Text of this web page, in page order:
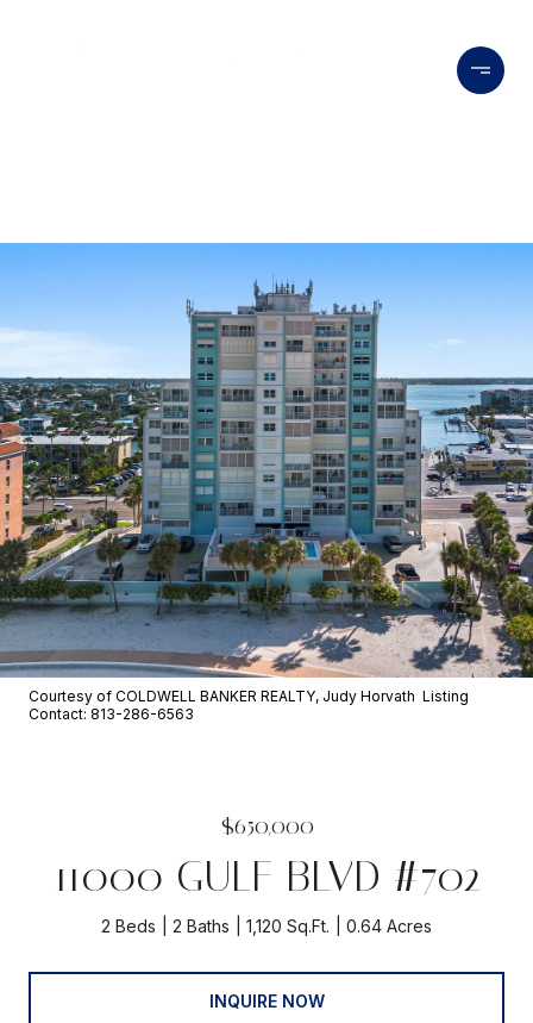
Courtesy of COLDWELL BANKER REALTY, Judy Horvath Listing
Contact: 813-286-6563
$650,000
11000 GULF BLVD #702
2 Beds 2 Baths 1,120 Sq.Ft. 0.64 Acres
INQUIRE NOW